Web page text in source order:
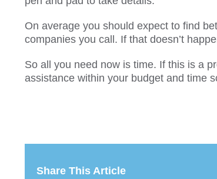
On average you should expect to find
companies you call. If that doesn’t
So all you need now is time. If this is a
assistance within your budget and time
Share This Article